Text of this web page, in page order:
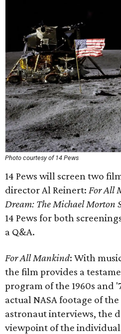
Photo courtesy of 14 Pews
14 Pews will screen two
director Al Reinert: For All
Dream: The Michael Morton
14 Pews for both
a Q&A.
For All Mankind: With
the film provides a
program of the 1960s and
actual NASA footage of
astronaut interviews, the
viewpoint of the